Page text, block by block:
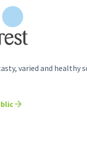
varied and healthy